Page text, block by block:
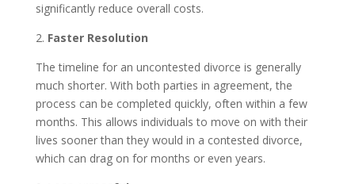
significantly reduce overall costs.
2. Faster Resolution
The timeline for an uncontested divorce is generally
much shorter. With both parties in agreement, the
process can be completed quickly, often within a few
months. This allows individuals to move on with their
lives sooner than they would in a contested divorce,
which can drag on for months or even years.